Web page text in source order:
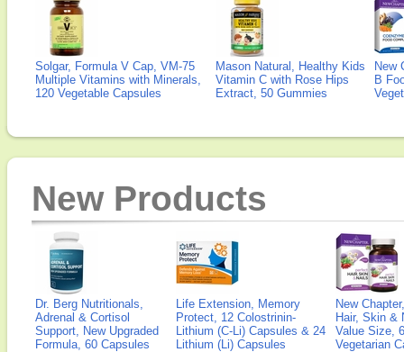
Solgar, Formula V Cap, VM-75
Multiple Vitamins with Minerals,
120 Vegetable Capsules
Mason Natural, Healthy Kids
Vitamin C with Rose Hips
Extract, 50 Gummies
New
B
New Products
Dr. Berg Nutritionals,
Adrenal & Cortisol
Support, New Upgraded
Formula, 60 Capsules
Life Extension, Memory
Protect, 12 Colostrinin-
Lithium (C-Li) Capsules & 24
Lithium (Li) Capsules
New
Hair, Skin &
Value Size,
Vegetarian